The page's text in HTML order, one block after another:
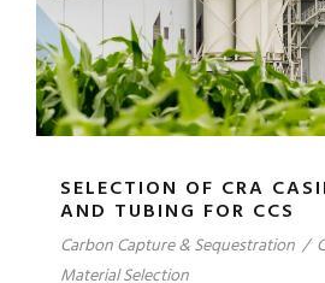
SELECTION OF CRA
AND TUBING FOR CCS
Carbon Capture & Sequestration /
Material Selection